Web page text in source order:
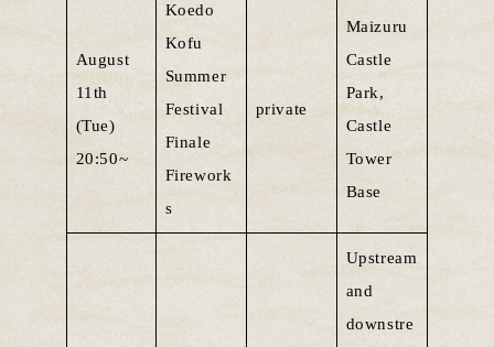
August
11th
(Tue)
20:50~
Koedo
Kofu
Summer
Festival
Finale
Firework
s
private
Maizuru
Castle
Park,
Castle
Tower
Base
Upstream
and
downstre